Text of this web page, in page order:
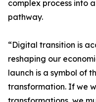
complex process into
pathway.
“Digital transition is
reshaping our
launch is a symbol of
transformation. If we